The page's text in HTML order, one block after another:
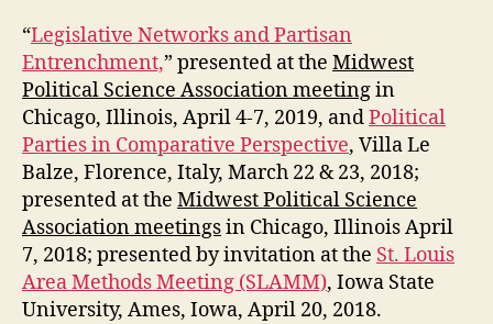
“Legislative Networks and Partisan
Entrenchment,” presented at the Midwest
Political Science Association meetingin
Chicago, Illinois, April 4-7, 2019, andPolitical
Parties in Comparative Perspective, Villa Le
Balze, Florence, Italy, March 22 & 23, 2018;
presented at the Midwest Political Science
Association meetingsin Chicago, Illinois April
7, 2018; presented by invitation at the St. Louis
Area Methods Meeting (SLAMM), Iowa State
University, Ames, Iowa, April 20, 2018.